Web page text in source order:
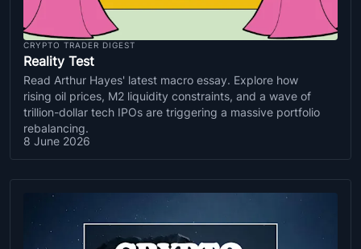
CRYPTO TRADER DIGEST
Reality Test
Read Arthur Hayes' latest macro essay. Explore how
rising oil prices, M2 liquidity constraints, and a wave of
trillion-dollar tech IPOs are triggering a massive portfolio
rebalancing.
8 June 2026